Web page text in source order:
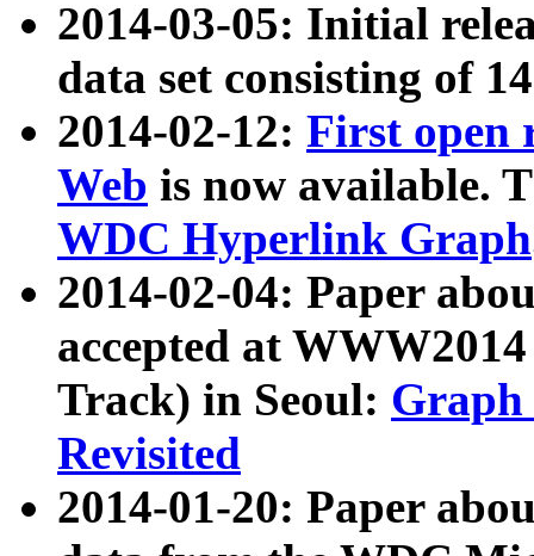
2014-03-05: Initial
data set consisting of
2014-02-12: First open
Web is now available.
WDC Hyperlink Graph
2014-02-04: Paper
accepted at
Track) in Seoul: Graph
Revisited
2014-01-20: Paper